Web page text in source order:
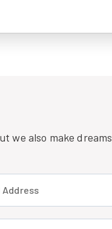
we also make dreams